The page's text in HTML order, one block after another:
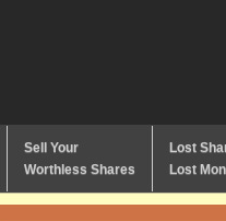
Sell Your
Worthless Shares
Lost
Lost